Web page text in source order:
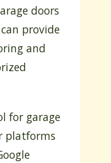
doors
provide
and
for garage
platforms